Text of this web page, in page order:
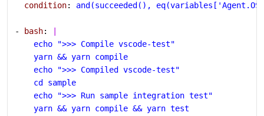
  condition
: and(succeeded(),
- bash:
    echo ">>> Compile vscode-test"
    yarn && yarn compile
    echo ">>> Compiled vscode-test"
    cd sample
    echo ">>> Run sample integration test"
    yarn && yarn compile && yarn test